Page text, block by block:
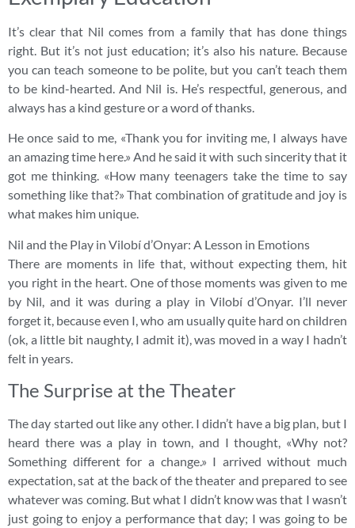
It’s clear that Nil comes from a family that has done things
right. But it’s not just education; it’s also his nature. Because
you can teach someone to be polite, but you can’t teach them
to be kind-hearted. And Nil is. He’s respectful, generous, and
always has a kind gesture or a word of thanks.
He once said to me, «Thank you for inviting me, I always have
an amazing time here.» And he said it with such sincerity that it
got me thinking. «How many teenagers take the time to say
something like that?» That combination of gratitude and joy is
what makes him unique.
Nil and the Play in Vilobí d’Onyar: A Lesson in Emotions
There are moments in life that, without expecting them, hit
you right in the heart. One of those moments was given to me
by Nil, and it was during a play in Vilobí d’Onyar. I’ll never
forget it, because even I, who am usually quite hard on children
(ok, a little bit naughty, I admit it), was moved in a way I hadn’t
felt in years.
The Surprise at the Theater
The day started out like any other. I didn’t have a big plan, but I
heard there was a play in town, and I thought, «Why not?
Something different for a change.» I arrived without much
expectation, sat at the back of the theater and prepared to see
whatever was coming. But what I didn’t know was that I wasn’t
just going to enjoy a performance that day; I was going to be